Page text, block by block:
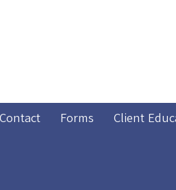
Contact Forms Client